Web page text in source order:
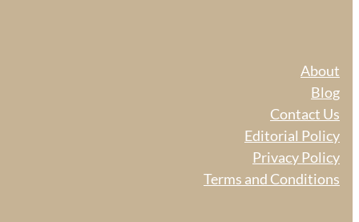
About
Blog
Contact Us
Editorial Policy
Privacy Policy
Terms and Conditions